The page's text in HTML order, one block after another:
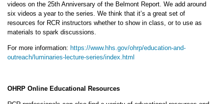
videos on the 25th Anniversary of the Belmont Report. We add around
six videos a year to the series. We think that it’s a great set of
resources for RCR instructors whether to show in class, or to use as
materials to spark discussions.
For more information: https://www.hhs.gov/ohrp/education-and-
outreach/luminaries-lecture-series/index.html
OHRP Online Educational Resources